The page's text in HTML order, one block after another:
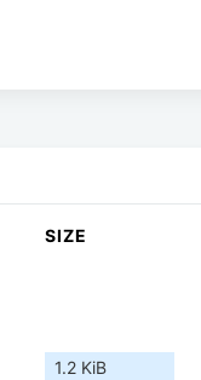
SIZE
1.2 KiB